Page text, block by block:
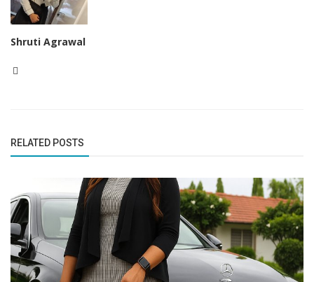
Shruti Agrawal
RELATED POSTS